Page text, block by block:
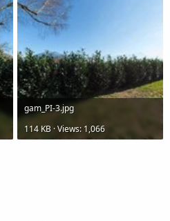
gam_PI-3.jpg
114 KB · Views: 1,066